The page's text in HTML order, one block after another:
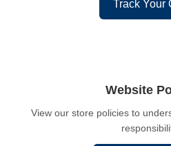
Track Your
Website
View our store policies to